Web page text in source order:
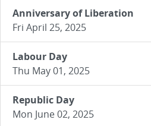
Anniversary of Liberation
Fri April 25, 2025
Labour Day
Thu May 01, 2025
Republic Day
Mon June 02, 2025